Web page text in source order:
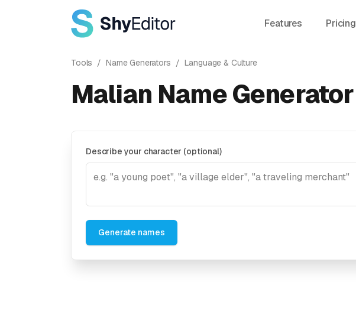
Features Pricing
Tools / Name Generators / Language & Culture
Malian Name Generator
Describe your character (optional)
Generate names